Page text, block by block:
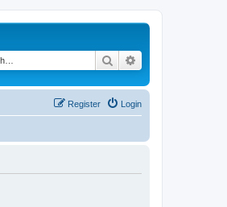
Search
Login
Register